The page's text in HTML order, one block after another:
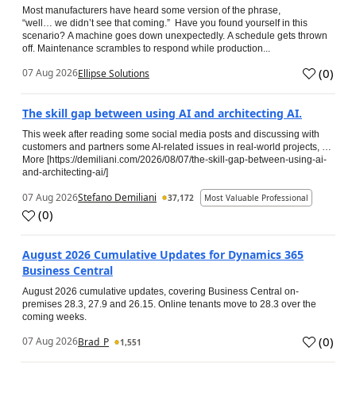
Most manufacturers have heard some version of the phrase,
“well… we didn’t see that coming.” Have you found yourself in this
scenario? A machine goes down unexpectedly. A schedule gets thrown
off. Maintenance scrambles to respond while production...
07 Aug 2026Ellipse Solutions (0)
The skill gap between using AI and architecting AI.
This week after reading some social media posts and discussing with
customers and partners some AI-related issues in real-world projects, …
More [https://demiliani.com/2026/08/07/the-skill-gap-between-using-ai-
and-architecting-ai/]
07 Aug 2026Stefano Demiliani 37,172 Most Valuable Professional
(0)
August 2026 Cumulative Updates for Dynamics 365
Business Central
August 2026 cumulative updates, covering Business Central on-
premises 28.3, 27.9 and 26.15. Online tenants move to 28.3 over the
coming weeks.
07 Aug 2026Brad_P 1,551 (0)